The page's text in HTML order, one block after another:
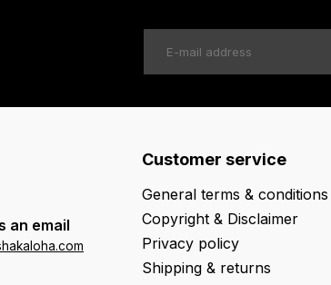
an email
Customer service
General terms & conditions
Copyright & Disclaimer
Privacy policy
Shipping & returns